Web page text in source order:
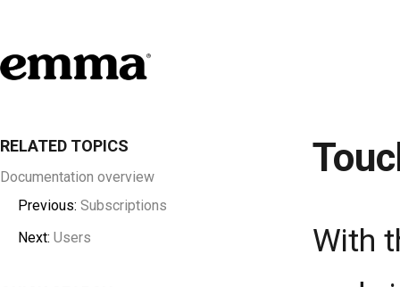
With
RELATED TOPICS
Documentation overview
Previous: Subscriptions
Next: Users